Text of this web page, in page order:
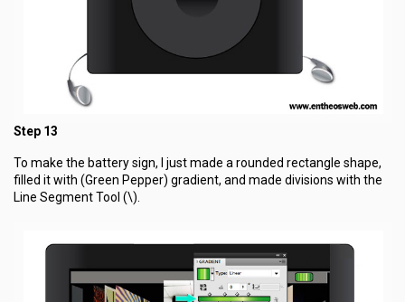
Step 13
To make the battery sign, I just made a rounded rectangle shape,
filled it with (Green Pepper) gradient, and made divisions with the
Line Segment Tool (\).